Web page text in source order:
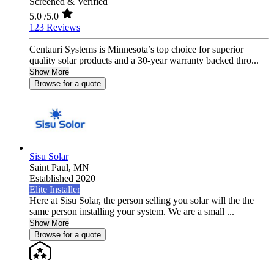
5.0 /5.0
123 Reviews
Centauri Systems is Minnesota’s top choice for superior
quality solar products and a 30-year warranty backed thro...
Show More
Browse for a quote
Sisu Solar
Saint Paul, MN
Established 2020
Elite Installer
Here at Sisu Solar, the person selling you solar will the the
same person installing your system. We are a small ...
Show More
Browse for a quote